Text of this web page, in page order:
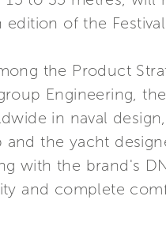
of the
the Product
Engineering,
in naval
the yacht
with the brand's
and complete